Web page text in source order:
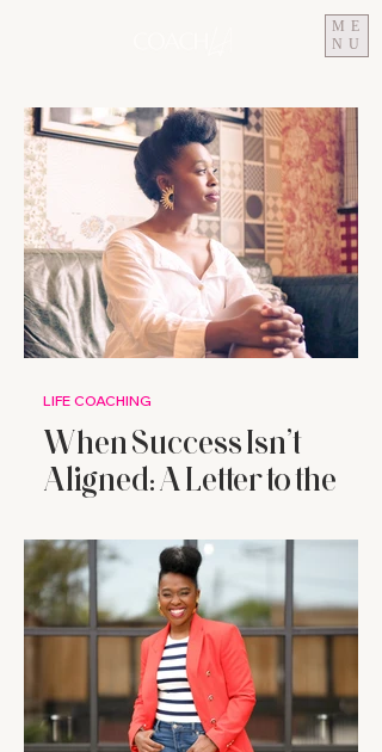
ME
NU
When Success Isn’t
Aligned: A Letter to the
Who’s Tired
LIFE COACHING